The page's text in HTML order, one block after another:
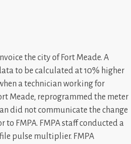
the city of Fort Meade. A
to be calculated at 10% higher
a technician working for
Meade, reprogrammed the meter
did not communicate the change
FMPA. FMPA staff conducted a
pulse multiplier. FMPA